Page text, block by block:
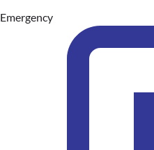
Emergency